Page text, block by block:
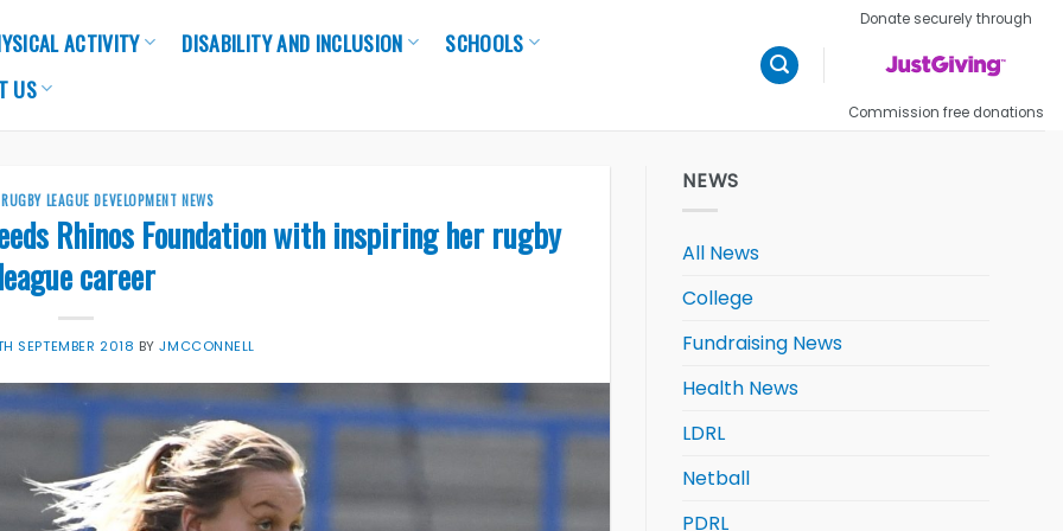
ACTIVITY DISABILITY AND INCLUSION
SCHOOLS
US
Donate securely through
Commission free donations
RUGBY LEAGUE DEVELOPMENT NEWS
Rhinos Foundation with inspiring her rugby
league career
SEPTEMBER 2018 BYJMCCONNELL
NEWS
All News
College
Fundraising News
Health News
LDRL
Netball
PDRL